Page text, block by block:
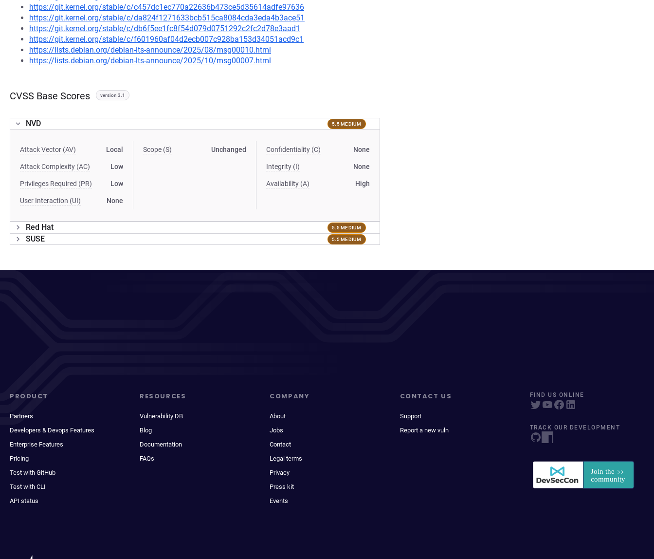
https://git.kernel.org/stable/c/c457dc1ec770a22636b473ce5d35614adfe97636
https://git.kernel.org/stable/c/da824f1271633bcb515ca8084cda3eda4b3ace51
https://git.kernel.org/stable/c/db6f5ee1fc8f54d079d0751292c2fc2d78e3aad1
https://git.kernel.org/stable/c/f601960af04d2ecb007c928ba153d34051acd9c1
https://lists.debian.org/debian-lts-announce/2025/08/msg00010.html
https://lists.debian.org/debian-lts-announce/2025/10/msg00007.html
CVSS Base Scores version 3.1
NVD 5.5 MEDIUM
Attack Vector (AV) Local
Attack Complexity (AC) Low
Privileges Required (PR) Low
User Interaction (UI) None
Scope (S) Unchanged Confidentiality (C) None
Integrity (I) None
Availability (A) High
Red Hat 5.5 MEDIUM
SUSE 5.5 MEDIUM
PRODUCT
Partners
Developers & Devops Features
Enterprise Features
Pricing
Test with GitHub
Test with CLI
API status
RESOURCES
Vulnerability DB
Blog
Documentation
FAQs
COMPANY
About
Jobs
Contact
Legal terms
Privacy
Press kit
Events
CONTACT US
Support
Report a new vuln
FIND US ONLINE
TRACK OUR DEVELOPMENT